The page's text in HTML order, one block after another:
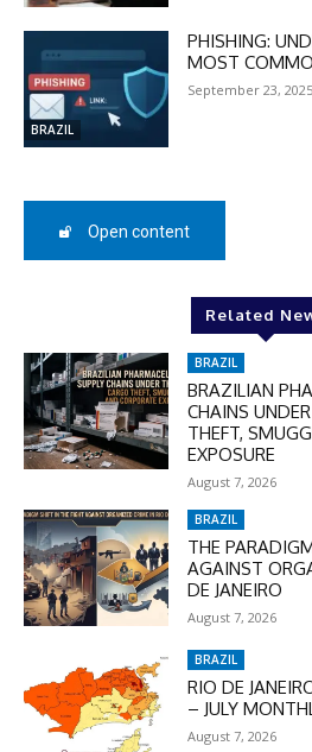
SUBSCRIBE
BRAZIL
PHISHING:
MOST
September 23, 2025
Open content
Related
BRAZIL
BRAZILIAN
CHAINS
THEFT,
EXPOSURE
August 7, 2026
BRAZIL
THE
AGAINST
DE JANEIRO
August 7, 2026
BRAZIL
RIO DE
– JULY
August 7, 2026